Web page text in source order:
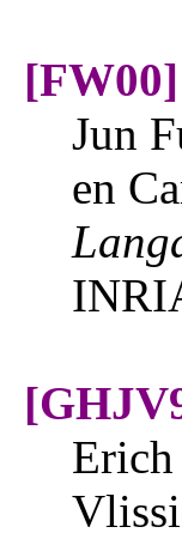
[FW00]
Jun
en
Erich